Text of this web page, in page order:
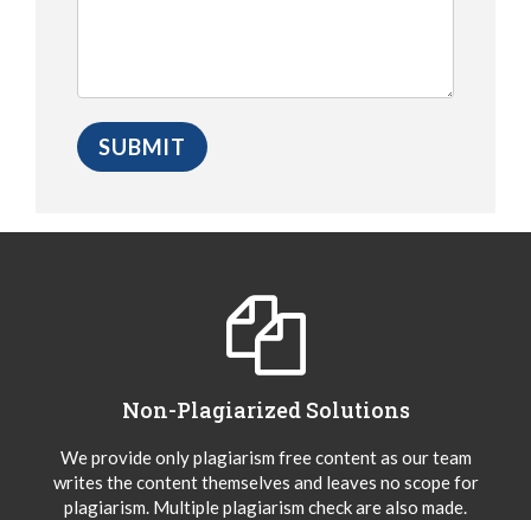
Non-Plagiarized Solutions
We provide only plagiarism free content as our team
writes the content themselves and leaves no scope for
plagiarism. Multiple plagiarism check are also made.